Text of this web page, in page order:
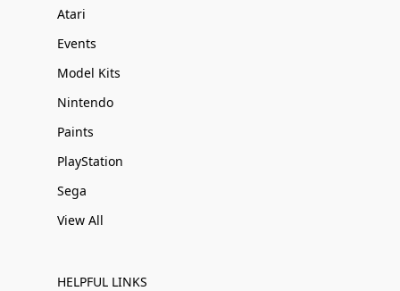
Atari
Events
Model Kits
Nintendo
Paints
PlayStation
Sega
View All
HELPFUL LINKS